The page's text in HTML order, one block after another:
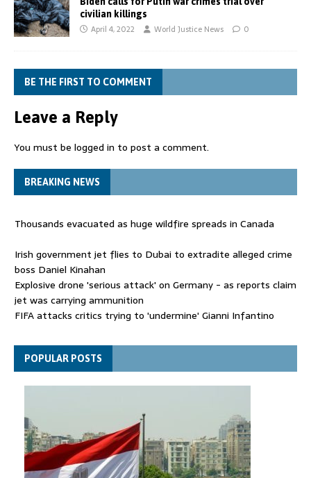
civilian killings
April 4, 2022 World Justice News 0
BE THE FIRST TO COMMENT
Leave a Reply
You must be logged in to post a comment.
BREAKING NEWS
Thousands evacuated as huge wildfire spreads in Canada
Irish government jet flies to Dubai to extradite alleged crime
boss Daniel Kinahan
Explosive drone 'serious attack' on Germany - as reports claim
jet was carrying ammunition
FIFA attacks critics trying to 'undermine' Gianni Infantino
Thousands evacuated as huge wildfire spreads in Canada
POPULAR POSTS